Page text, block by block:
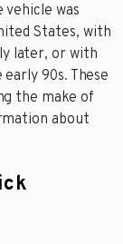
was
States, with
later, or with
90s. These
the make of
about